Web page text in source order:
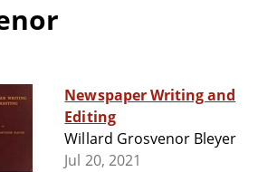
Newspaper Writing and
Editing
Willard Grosvenor Bleyer
Jul 20, 2021